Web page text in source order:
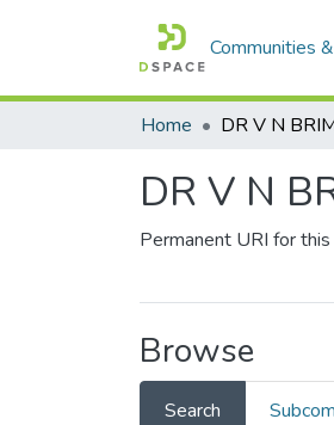
Communities
Home DR V N
DR V N
Permanent URI for
Browse
Search